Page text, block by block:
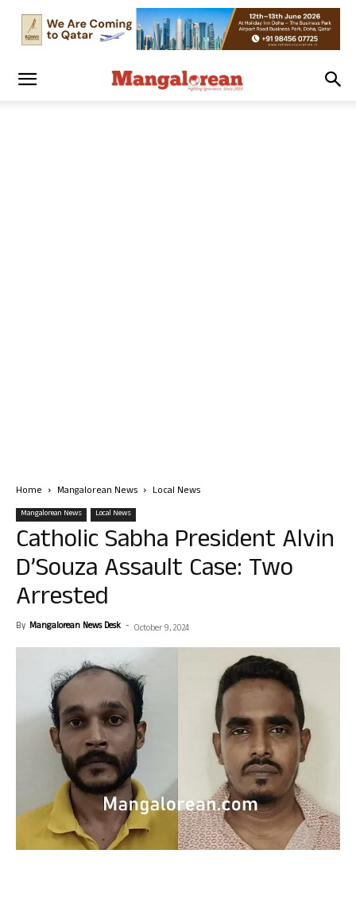
Home Mangalorean News Local News
Mangalorean News Local News
Catholic Sabha President Alvin
D’Souza Assault Case: Two
Arrested
By Mangalorean News Desk - October 9, 2024